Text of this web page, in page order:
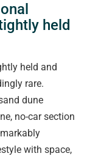
held
held and
rare.
dune
no-car section
with space,